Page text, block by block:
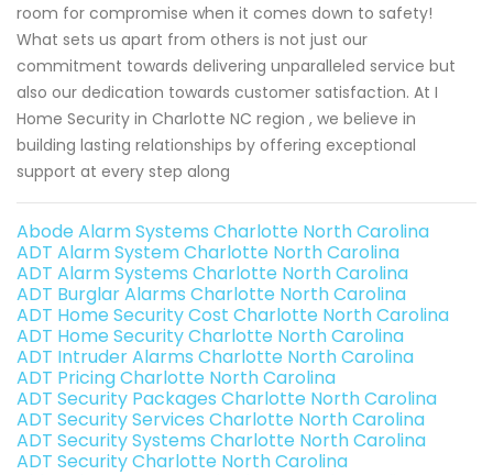
room for compromise when it comes down to safety!
What sets us apart from others is not just our
commitment towards delivering unparalleled service but
also our dedication towards customer satisfaction. At I
Home Security in Charlotte NC region , we believe in
building lasting relationships by offering exceptional
support at every step along
Abode Alarm Systems Charlotte North Carolina
ADT Alarm System Charlotte North Carolina
ADT Alarm Systems Charlotte North Carolina
ADT Burglar Alarms Charlotte North Carolina
ADT Home Security Cost Charlotte North Carolina
ADT Home Security Charlotte North Carolina
ADT Intruder Alarms Charlotte North Carolina
ADT Pricing Charlotte North Carolina
ADT Security Packages Charlotte North Carolina
ADT Security Services Charlotte North Carolina
ADT Security Systems Charlotte North Carolina
ADT Security Charlotte North Carolina